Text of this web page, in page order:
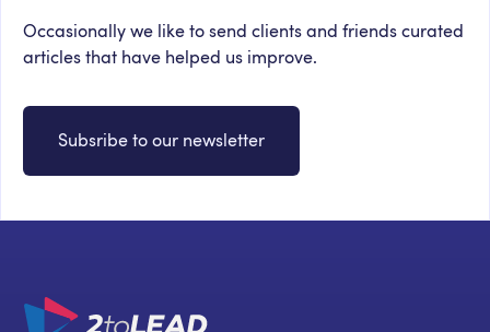
Occasionally we like to send clients and friends curated
articles that have helped us improve.
Subsribe to our newsletter